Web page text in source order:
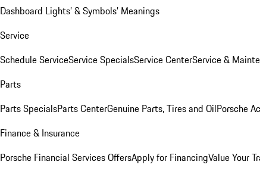
Dashboard Lights’ & Symbols’ Meanings
Service
Schedule ServiceService SpecialsService CenterService &
Parts
Parts SpecialsParts CenterGenuine Parts, Tires and OilPorsche
Finance & Insurance
Porsche Financial Services OffersApply for FinancingValue Your